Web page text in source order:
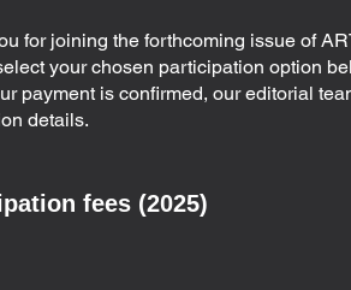
for joining the forthcoming issue of
your chosen participation option
payment is confirmed, our editorial
details.
fees (2025)